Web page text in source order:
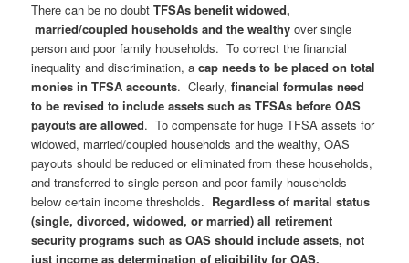
There can be no doubtTFSAs benefit widowed,
married/coupled households and the wealthy over single
person and poor family households. To correct the financial
inequality and discrimination, acap needs to be placed on total
monies in TFSA accounts. Clearly,financial formulas need
to be revised to include assets such as TFSAs before OAS
payouts are allowed. To compensate for huge TFSA assets for
widowed, married/coupled households and the wealthy, OAS
payouts should be reduced or eliminated from these households,
and transferred to single person and poor family households
below certain income thresholds. Regardless of marital status
(single, divorced, widowed, or married) all retirement
security programs such as OAS should include assets, not
just income as determination of eligibility for OAS.